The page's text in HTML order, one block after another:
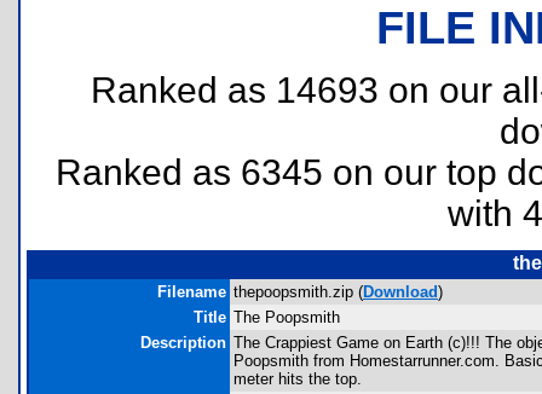
FILE
Ranked as 14693 on our
Ranked as 6345 on our top
with
Filename thepoopsmith.zip (Download)
Title The Poopsmith
Description The Crappiest Game on Earth (c)!!! The
Poopsmith from Homestarrunner.com.
meter hits the top.